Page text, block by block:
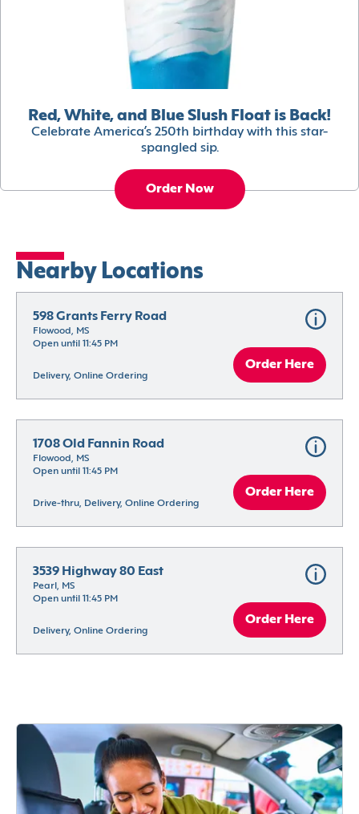
Red, White, and Blue Slush Float is Back!
Celebrate America’s 250th birthday with this star-
spangled sip.
Order Now
Nearby Locations
598 Grants Ferry Road
Flowood, MS
Open until 11:45 PM
Delivery, Online Ordering
Order Here
1708 Old Fannin Road
Flowood, MS
Open until 11:45 PM
Drive-thru, Delivery, Online Ordering
Order Here
3539 Highway 80 East
Pearl, MS
Open until 11:45 PM
Delivery, Online Ordering
Order Here